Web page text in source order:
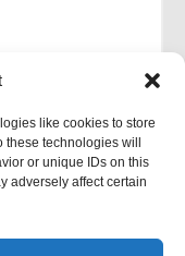
like cookies to store
technologies will
or unique IDs on this
adversely affect certain